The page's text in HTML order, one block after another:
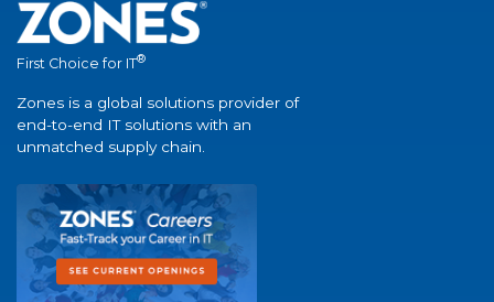
First Choice for IT®
Zones is a global solutions provider of
end-to-end IT solutions with an
unmatched supply chain.